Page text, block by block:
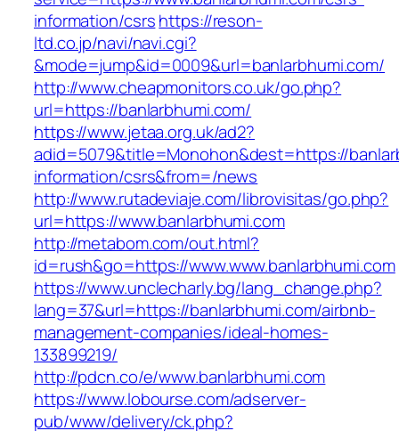
information/csrshttps://reson-
ltd.co.jp/navi/navi.cgi?
&mode=jump&id=0009&url=banlarbhumi.com/
http://www.cheapmonitors.co.uk/go.php?
url=https://banlarbhumi.com/
https://www.jetaa.org.uk/ad2?
adid=5079&title=Monohon&dest=https://
information/csrs&from=/news
http://www.rutadeviaje.com/librovisitas/go.php?
url=https://www.banlarbhumi.com
http://metabom.com/out.html?
id=rush&go=https://www.www.banlarbhumi.com
https://www.unclecharly.bg/lang_change.php?
lang=37&url=https://banlarbhumi.com/airbnb-
management-companies/ideal-homes-
133899219/
http://pdcn.co/e/www.banlarbhumi.com
https://www.lobourse.com/adserver-
pub/www/delivery/ck.php?